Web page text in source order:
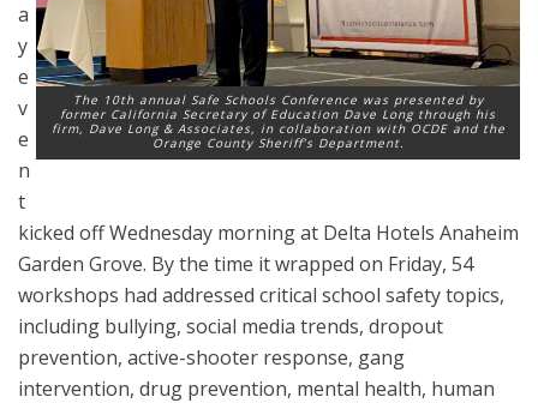
The 10th annual Safe Schools Conference was presented by
former California Secretary of Education Dave Long through his
firm, Dave Long & Associates, in collaboration with OCDE and the
Orange County Sheriff’s Department.
a
y
e
v
e
n
t
kicked off Wednesday morning at Delta Hotels Anaheim
Garden Grove. By the time it wrapped on Friday, 54
workshops had addressed critical school safety topics,
including bullying, social media trends, dropout
prevention, active-shooter response, gang
intervention, drug prevention, mental health, human